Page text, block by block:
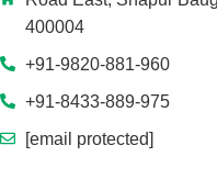
400004
+91-9820-881-960
+91-8433-889-975
[email protected]